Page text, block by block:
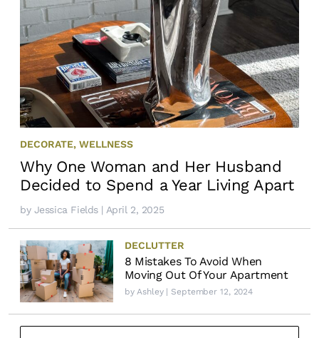
DECORATE, WELLNESS
Why One Woman and Her Husband
Decided to Spend a Year Living Apart
by Jessica Fields| April 2, 2025
DECLUTTER
8 Mistakes To Avoid When
Moving Out Of Your Apartment
byAshley| September 12, 2024